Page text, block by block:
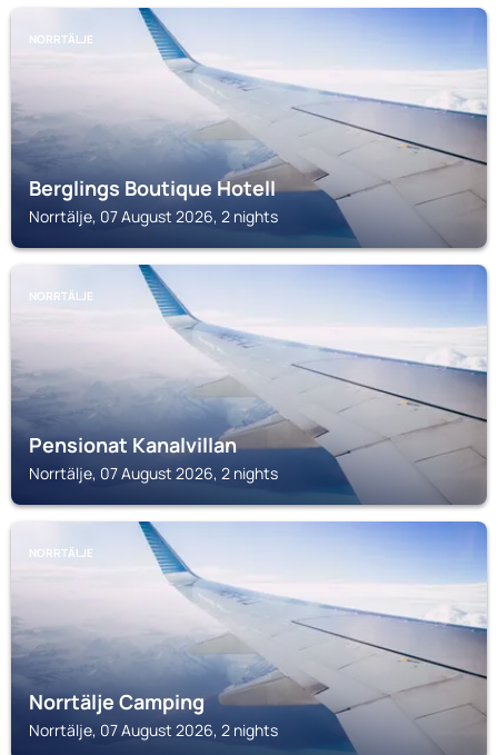
NORRTÄLJE
Berglings Boutique Hotell
Norrtälje, 07 August 2026, 2 nights
NORRTÄLJE
Pensionat Kanalvillan
Norrtälje, 07 August 2026, 2 nights
NORRTÄLJE
Norrtälje Camping
Norrtälje, 07 August 2026, 2 nights